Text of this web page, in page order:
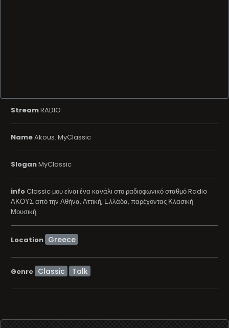
StreamRADIO
NameAkous. MyClassic
SloganMyClassic
infoClassic μου είναι ένα κανάλι στο ραδιοφωνικό σταθμό Radio
ΑΚΟΥΣ από την Αθήνα, Αττική, Ελλάδα, παρέχοντας Κλασική
Μουσική.
Location
Genre Classic Talk